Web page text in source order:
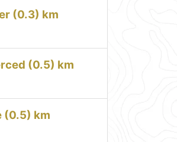
(0.3) km
(0.5) km
(0.5) km